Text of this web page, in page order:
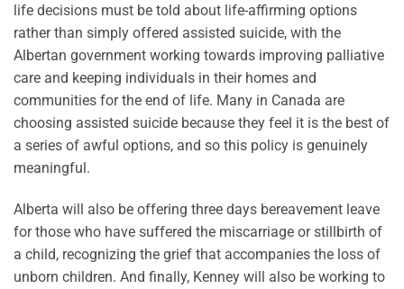
life decisions must be told about life-affirming options
rather than simply offered assisted suicide, with the
Albertan government working towards improving palliative
care and keeping individuals in their homes and
communities for the end of life. Many in Canada are
choosing assisted suicide because they feel it is the best of
a series of awful options, and so this policy is genuinely
meaningful.
Alberta will also be offering three days bereavement leave
for those who have suffered the miscarriage or stillbirth of
a child, recognizing the grief that accompanies the loss of
unborn children. And finally, Kenney will also be working to